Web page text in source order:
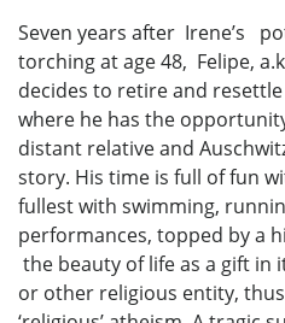
Seven years after Irene’s
torching at age 48, Felipe,
decides to retire and
where he has the
distant relative and
story. His time is full of fun
fullest with swimming,
performances, topped by a
the beauty of life as a gift in
or other religious entity,